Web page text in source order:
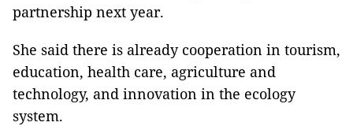
partnership next year.
She said there is already cooperation in tourism,
education, health care, agriculture and
technology, and innovation in the ecology
system.